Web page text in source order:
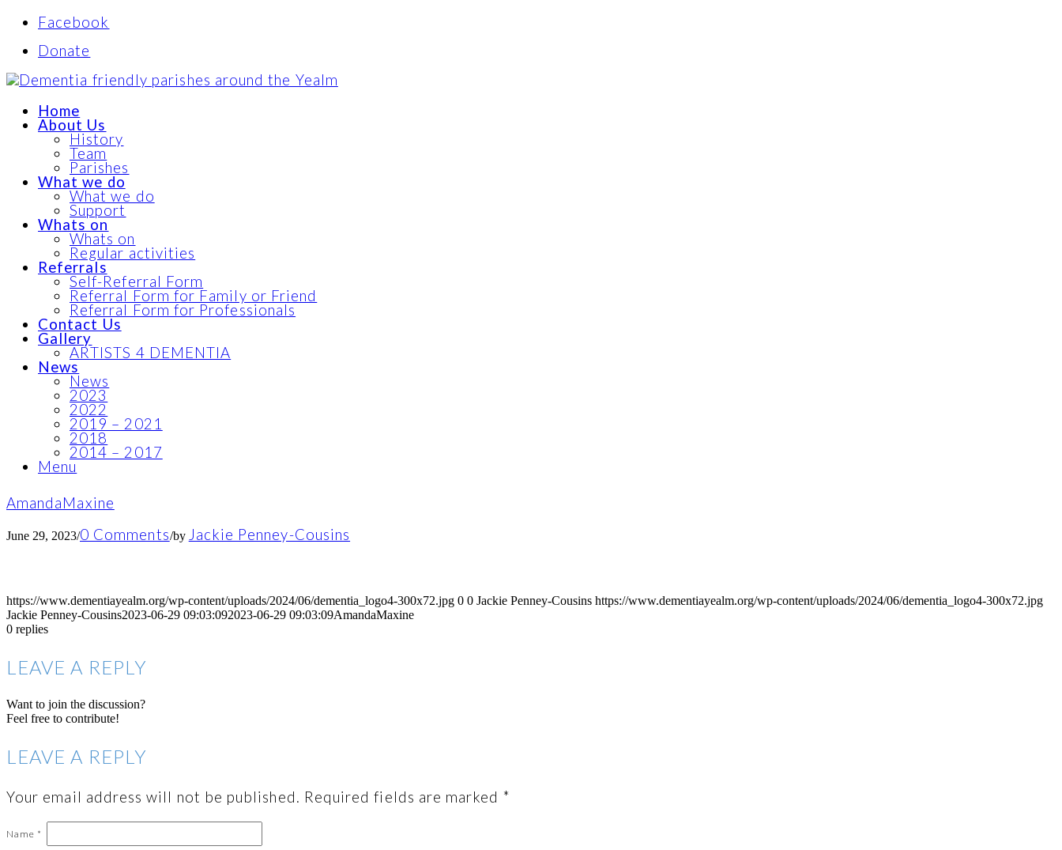
Facebook
Donate
Home
About Us
History
Team
Parishes
What we do
What we do
Support
Whats on
Whats on
Regular activities
Referrals
Self-Referral Form
Referral Form for Family or Friend
Referral Form for Professionals
Contact Us
Gallery
ARTISTS 4 DEMENTIA
News
News
2023
2022
2019 – 2021
2018
2014 – 2017
Menu
AmandaMaxine
June 29, 2023/0 Comments/by Jackie Penney-Cousins
https://www.dementiayealm.org/wp-content/uploads/2024/06/dementia_logo4-300x72.jpg 0 0 Jackie Penney-Cousins https://www.dementiayealm.org/wp-content/uploads/2024/06/dementia_logo4-300x72.jpg
Jackie Penney-Cousins2023-06-29 09:03:092023-06-29 09:03:09AmandaMaxine
0 replies
LEAVE A REPLY
Want to join the discussion?
Feel free to contribute!
LEAVE A REPLY
Your email address will not be published. Required fields are marked *
Name *